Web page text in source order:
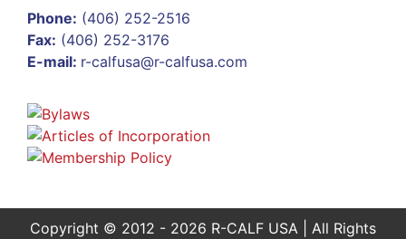
Phone: (406) 252-2516
Fax: (406) 252-3176
E-mail: r-calfusa@r-calfusa.com
Copyright © 2012 - 2026 R-CALF USA | All Rights